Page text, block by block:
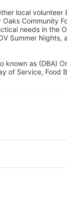
local
Community
needs in the
Summer Nights,
known as (DBA)
of Service, Food